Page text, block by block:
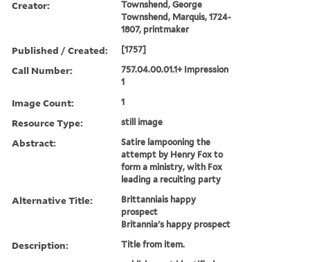
Creator:
Townshend, George
Townshend, Marquis, 1724-
1807, printmaker
Published / Created: [1757]
Call Number:
757.04.00.01.1+ Impression
1
Image Count: 1
Resource Type: still image
Abstract:
Satire lampooning the
attempt by Henry Fox to
form a ministry, with Fox
leading a recuiting party
Alternative Title:
Brittanniais happy
prospect
Britannia's happy prospect
Description: Title from item.